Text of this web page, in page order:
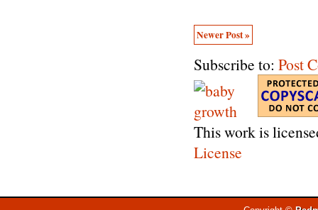
Newer Post »
Subscribe to: Post
This work is
License